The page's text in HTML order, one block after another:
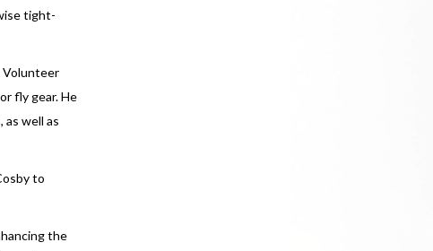
tight-
Volunteer
fly gear. He
as well as
to
the